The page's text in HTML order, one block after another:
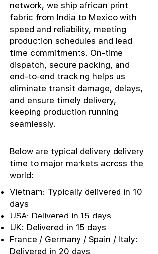
network, we ship african print
fabric from India to Mexico with
speed and reliability, meeting
production schedules and lead
time commitments. On-time
dispatch, secure packing, and
end-to-end tracking helps us
eliminate transit damage, delays,
and ensure timely delivery,
keeping production running
seamlessly.
Below are typical delivery delivery
time to major markets across the
world:
Vietnam: Typically delivered in 10
days
USA: Delivered in 15 days
UK: Delivered in 15 days
France / Germany / Spain / Italy:
Delivered in 20 days